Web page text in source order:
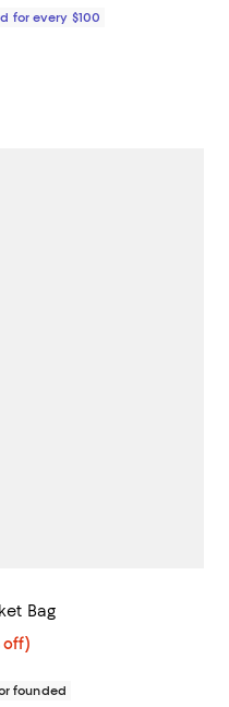
for every $100
Bag
off)
founded